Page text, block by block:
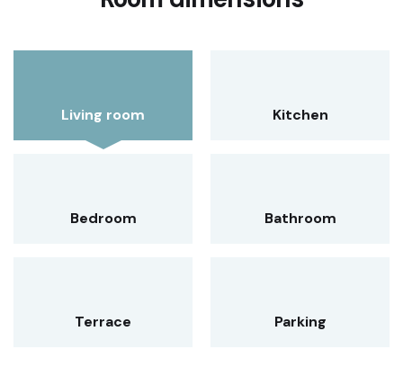
Living room Kitchen
Bedroom Bathroom
Terrace Parking